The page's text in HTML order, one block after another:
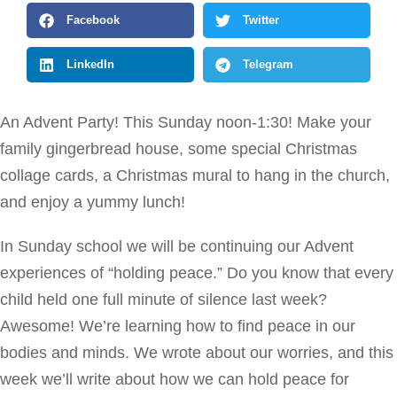
An Advent Party! This Sunday noon-1:30! Make your
family gingerbread house, some special Christmas
collage cards, a Christmas mural to hang in the church,
and enjoy a yummy lunch!
In Sunday school we will be continuing our Advent
experiences of “holding peace.” Do you know that every
child held one full minute of silence last week?
Awesome! We’re learning how to find peace in our
bodies and minds. We wrote about our worries, and this
week we’ll write about how we can hold peace for
Facebook Twitter
LinkedIn Telegram